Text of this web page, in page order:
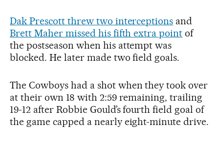
Dak Prescott threw two interceptions and
Brett Maher missed his fifth extra point of
the postseason when his attempt was
blocked. He later made two field goals.
The Cowboys had a shot when they took over
at their own 18 with 2:59 remaining, trailing
19-12 after Robbie Gould’s fourth field goal of
the game capped a nearly eight-minute drive.